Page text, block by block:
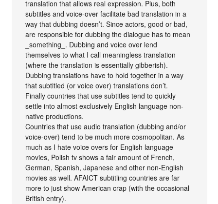
translation that allows real expression. Plus, both
subtitles and voice-over facilitate bad translation in a
way that dubbing doesn’t. Since actors, good or bad,
are responsible for dubbing the dialogue has to mean
_something_. Dubbing and voice over lend
themselves to what I call meaningless translation
(where the translation is essentially gibberish).
Dubbing translations have to hold together in a way
that subtitled (or voice over) translations don’t.
Finally countries that use subtitles tend to quickly
settle into almost exclusively English language non-
native productions.
Countries that use audio translation (dubbing and/or
voice-over) tend to be much more cosmopolitan. As
much as I hate voice overs for English language
movies, Polish tv shows a fair amount of French,
German, Spanish, Japanese and other non-English
movies as well. AFAICT subtitling countries are far
more to just show American crap (with the occasional
British entry).